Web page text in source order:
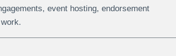
event hosting, endorsement